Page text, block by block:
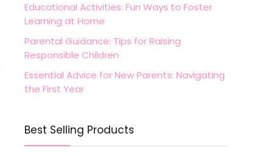
Educational Activities: Fun Ways to Foster
Learning at Home
Parental Guidance: Tips for Raising
Responsible Children
Essential Advice for New Parents: Navigating
the First Year
Best Selling Products